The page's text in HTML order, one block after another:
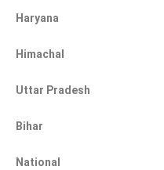
Haryana
Himachal
Uttar Pradesh
Bihar
National